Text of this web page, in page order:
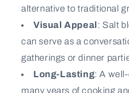
alternative to traditional
Visual Appeal: Salt
can serve as a
gatherings or dinner
Long-Lasting: A
many years of cooking